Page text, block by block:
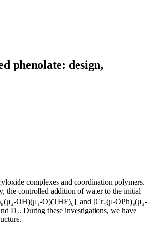
phenolate: design,
complexes and coordination polymers.
the controlled addition of water to the initial
OH)(μ₃-O)(THF)₆], and [Cr₄(μ-OPh)₈(μ₃-
D₂. During these investigations, we have